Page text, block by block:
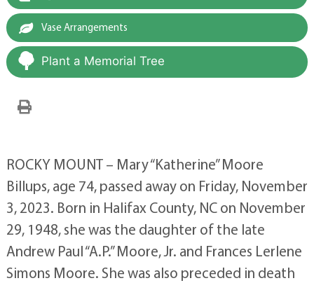
Vase Arrangements
Plant a Memorial Tree
ROCKY MOUNT – Mary “Katherine” Moore
Billups, age 74, passed away on Friday, November
3, 2023. Born in Halifax County, NC on November
29, 1948, she was the daughter of the late
Andrew Paul “A.P.” Moore, Jr. and Frances Lerlene
Simons Moore. She was also preceded in death